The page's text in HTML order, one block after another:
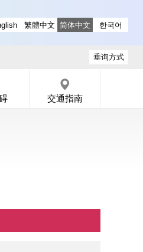
繁體中文 简体中文 한국어
垂询方式
交通指南